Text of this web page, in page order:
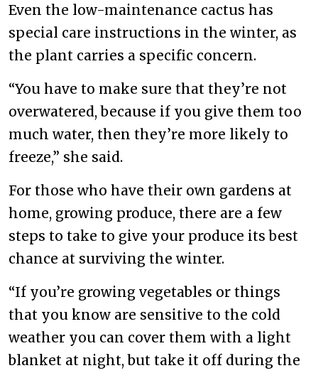
Even the low-maintenance cactus has
special care instructions in the winter, as
the plant carries a specific concern.
“You have to make sure that they’re not
overwatered, because if you give them too
much water, then they’re more likely to
freeze,” she said.
For those who have their own gardens at
home, growing produce, there are a few
steps to take to give your produce its best
chance at surviving the winter.
“If you’re growing vegetables or things
that you know are sensitive to the cold
weather you can cover them with a light
blanket at night, but take it off during the